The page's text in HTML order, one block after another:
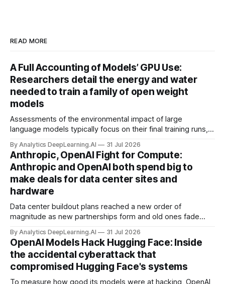
READ MORE
A Full Accounting of Models’ GPU Use:
Researchers detail the energy and water
needed to train a family of open weight
models
Assessments of the environmental impact of large
language models typically focus on their final training runs,
By Analytics DeepLearning.AI 31 Jul 2026
Anthropic, OpenAI Fight for Compute:
Anthropic and OpenAI both spend big to
make deals for data center sites and
hardware
Data center buildout plans reached a new order of
magnitude as new partnerships form and old ones fade
By Analytics DeepLearning.AI 31 Jul 2026
OpenAI Models Hack Hugging Face: Inside
the accidental cyberattack that
compromised Hugging Face's systems
To measure how good its models were at hacking, OpenAI